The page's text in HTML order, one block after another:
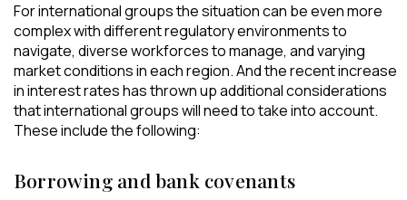
For international groups the situation can be even more
complex with different regulatory environments to
navigate, diverse workforces to manage, and varying
market conditions in each region. And the recent increase
in interest rates has thrown up additional considerations
that international groups will need to take into account.
These include the following:
Borrowing and bank covenants